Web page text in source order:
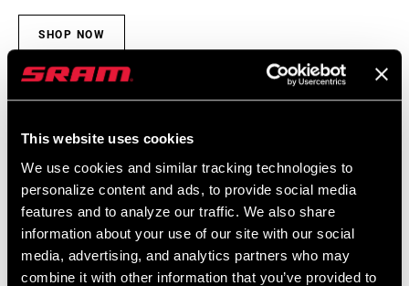
This website uses cookies
We use cookies and similar tracking technologies to
personalize content and ads, to provide social media
features and to analyze our traffic. We also share
information about your use of our site with our social
media, advertising, and analytics partners who may
combine it with other information that you’ve provided to
SHOP NOW